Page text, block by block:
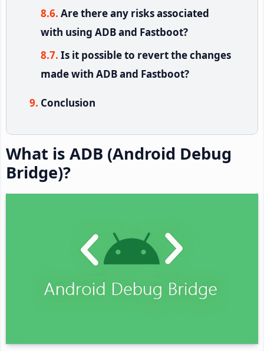
Are there any risks associated
with using ADB and Fastboot?
Is it possible to revert the changes
made with ADB and Fastboot?
Conclusion
What is ADB (Android Debug
Bridge)?